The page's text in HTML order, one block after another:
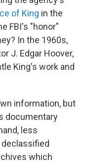
of King in the
FBI's "honor"
In the 1960s,
J. Edgar Hoover,
King's work and
information, but
documentary
less
which